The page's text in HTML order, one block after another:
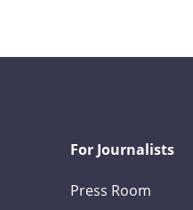
For Journalists
Press Room